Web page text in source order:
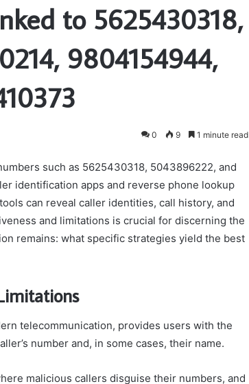
to 5625430318,
9804154944,
0 9 1 minute read
such as 5625430318, 5043896222, and
identification apps and reverse phone lookup
can reveal caller identities, call history, and
and limitations is crucial for discerning the
remains: what specific strategies yield the best
telecommunication, provides users with the
number and, in some cases, their name.
malicious callers disguise their numbers, and